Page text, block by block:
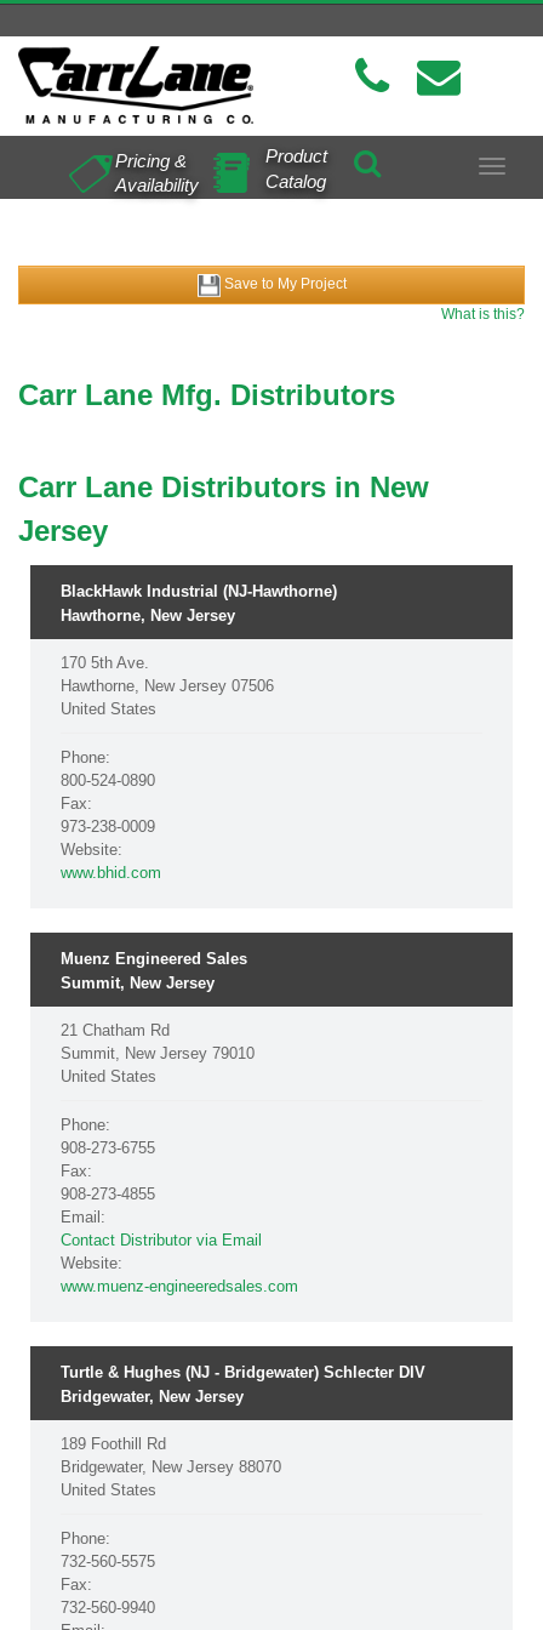
Toggle
Pricing &
Availability
Product
Catalog
Save to My Project
What is this?
Carr Lane Mfg. Distributors
Carr Lane Distributors in New
Jersey
BlackHawk Industrial (NJ-Hawthorne)
Hawthorne, New Jersey
170 5th Ave.
Hawthorne, New Jersey 07506
United States
Phone:
800-524-0890
Fax:
973-238-0009
Website:
www.bhid.com
Muenz Engineered Sales
Summit, New Jersey
21 Chatham Rd
Summit, New Jersey 79010
United States
Phone:
908-273-6755
Fax:
908-273-4855
Email:
Contact Distributor via Email
Website:
www.muenz-engineeredsales.com
Turtle & Hughes (NJ - Bridgewater) Schlecter DIV
Bridgewater, New Jersey
189 Foothill Rd
Bridgewater, New Jersey 88070
United States
Phone:
732-560-5575
Fax:
732-560-9940